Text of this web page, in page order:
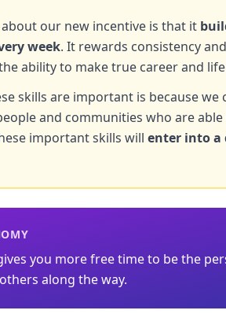
our new incentive is that it
week. It rewards consistency
ability to make true career and
skills are important is because we
and communities who are able
important skills will enter into a
you more free time to be the
along the way.